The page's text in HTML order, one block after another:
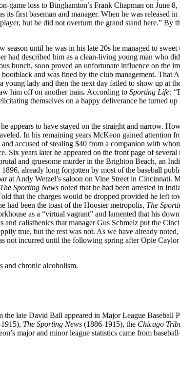
game loss to Binghamton’s Frank Chapman on June
first baseman and manager. When he was released
but he did not overturn the grand stand here.” By
until he was in his late 20s he managed to
had described him as a clean-living young man who
bunch, soon proved an unfortunate influence on the
and was fined by the club management. That
lady and then the next day failed to show up at
him off on another train. According to Sporting Life:
themselves on a happy deliverance he turned
appears to have stayed on the straight and narrow.
In his remaining years McKeon gained attention
accused of stealing $40 from a companion with
Six years later he appeared on the front page of several
and gruesome murder in the Brighton Beach, an
already long forgotten by most of the baseball
at Andy Wetzel’s saloon on Vine Street in Cincinnati.
The Sporting News noted that he had been arrested in
that the charges would be dropped provided he left
had been the toast of the Hoosier metropolis, The
as a “virtual vagrant” and lamented that his
calisthenics that manager Gus Schmelz put the
true, but the rest was not. As we have already
not incurred until the following spring after Opie
and chronic alcoholism.
late David Ball appeared in Major League Baseball
The Sporting News (1886-1915), the Chicago
major and minor league statistics came from